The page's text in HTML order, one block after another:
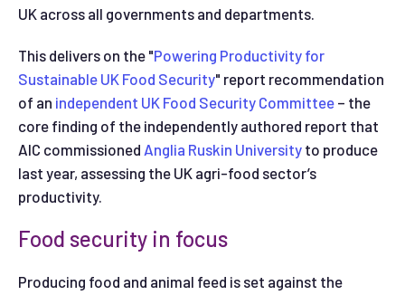
UK across all governments and departments.
This delivers on the "Powering Productivity for
Sustainable UK Food Security" report recommendation
of an independent UK Food Security Committee – the
core finding of the independently authored report that
AIC commissioned Anglia Ruskin University to produce
last year, assessing the UK agri-food sector’s
productivity.
Food security in focus
Producing food and animal feed is set against the